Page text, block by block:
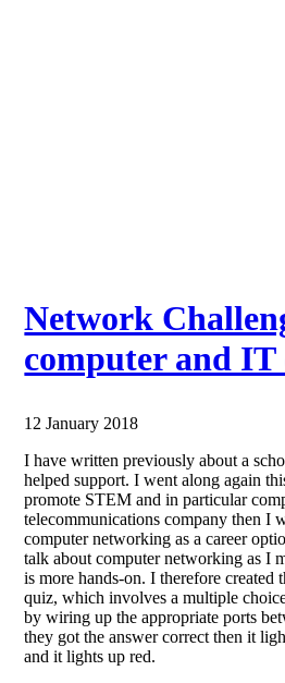
Network
computer and IT
12 January 2018
I have written previously about a
helped support. I went along again
promote STEM and in particular
telecommunications company then I
computer networking as a career
talk about computer networking as I
is more hands-on. I therefore created
quiz, which involves a multiple
by wiring up the appropriate ports
they got the answer correct then it
and it lights up red.